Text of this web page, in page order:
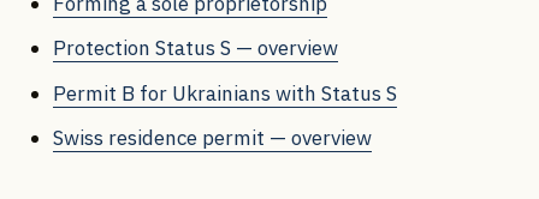
Protection Status S — overview
Permit B for Ukrainians with Status S
Swiss residence permit — overview